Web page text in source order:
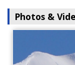
Photos &